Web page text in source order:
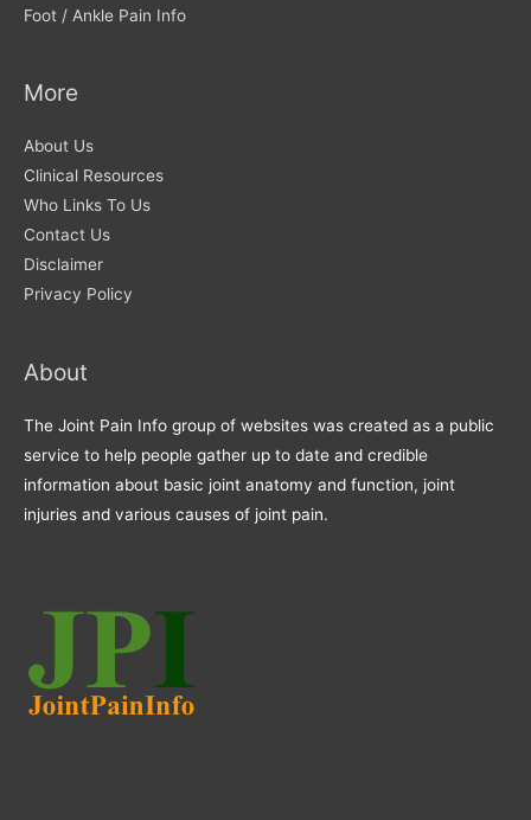
Foot / Ankle Pain Info
More
About Us
Clinical Resources
Who Links To Us
Contact Us
Disclaimer
Privacy Policy
About
The Joint Pain Info group of websites was created as a public
service to help people gather up to date and credible
information about basic joint anatomy and function, joint
injuries and various causes of joint pain.